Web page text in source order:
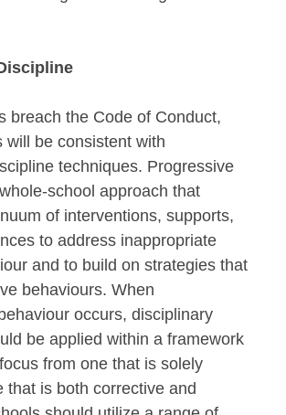
breach the Code of Conduct,
will be consistent with
techniques. Progressive
school approach that
of interventions, supports,
to address inappropriate
and to build on strategies that
behaviours. When
occurs, disciplinary
be applied within a framework
from one that is solely
that is both corrective and